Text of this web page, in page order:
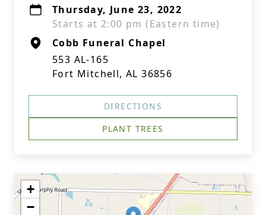
Thursday, June 23, 2022
Starts at 2:00 pm (Eastern time)
Cobb Funeral Chapel
553 AL-165
Fort Mitchell, AL 36856
DIRECTIONS
PLANT TREES
+
−